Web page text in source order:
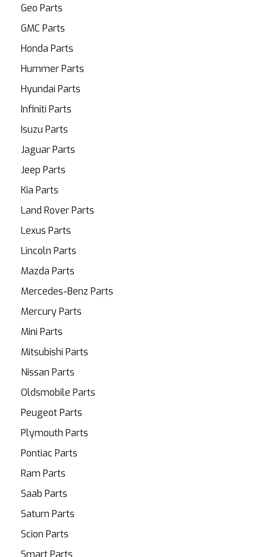
Geo Parts
GMC Parts
Honda Parts
Hummer Parts
Hyundai Parts
Infiniti Parts
Isuzu Parts
Jaguar Parts
Jeep Parts
Kia Parts
Land Rover Parts
Lexus Parts
Lincoln Parts
Mazda Parts
Mercedes-Benz Parts
Mercury Parts
Mini Parts
Mitsubishi Parts
Nissan Parts
Oldsmobile Parts
Peugeot Parts
Plymouth Parts
Pontiac Parts
Ram Parts
Saab Parts
Saturn Parts
Scion Parts
Smart Parts